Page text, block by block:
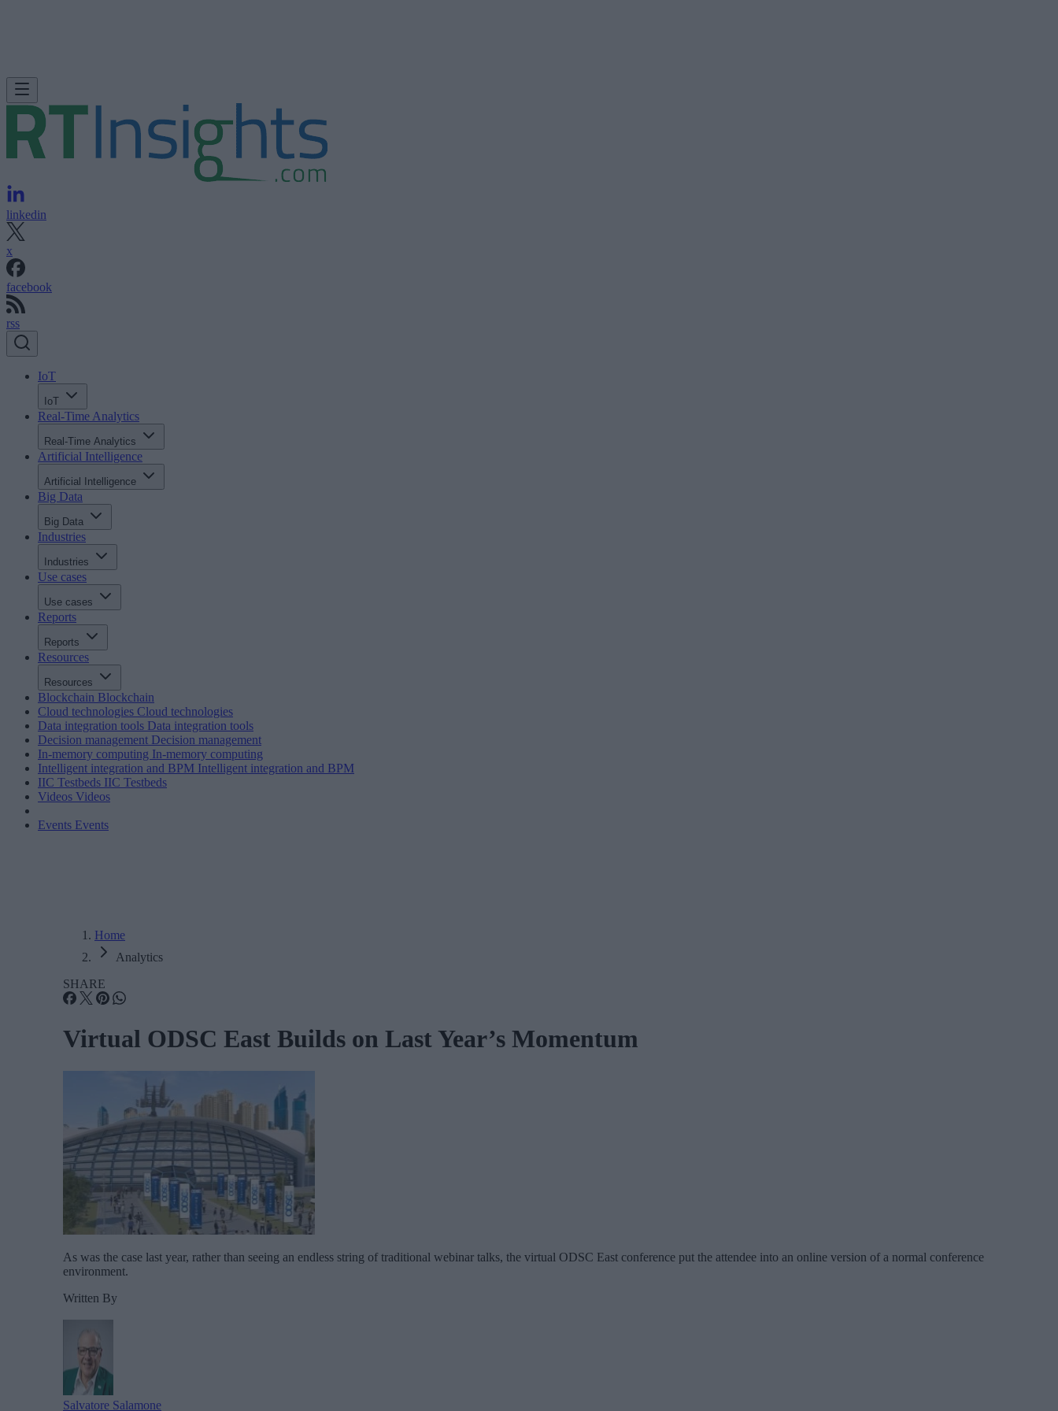
linkedin
x
facebook
rss
IoT
IoT
Real-Time Analytics
Real-Time Analytics
Artificial Intelligence
Artificial Intelligence
Big Data
Big Data
Industries
Industries
Use cases
Use cases
Reports
Reports
Resources
Resources
Blockchain Blockchain
Cloud technologies Cloud technologies
Data integration tools Data integration tools
Decision management Decision management
In-memory computing In-memory computing
Intelligent integration and BPM Intelligent integration and BPM
IIC Testbeds IIC Testbeds
Videos Videos
Events Events
Home
Analytics
SHARE
Virtual ODSC East Builds on Last Year’s Momentum
As was the case last year, rather than seeing an endless string of traditional webinar talks, the virtual ODSC East conference put the attendee into an online version of a normal conference
environment.
Written By
Salvatore Salamone